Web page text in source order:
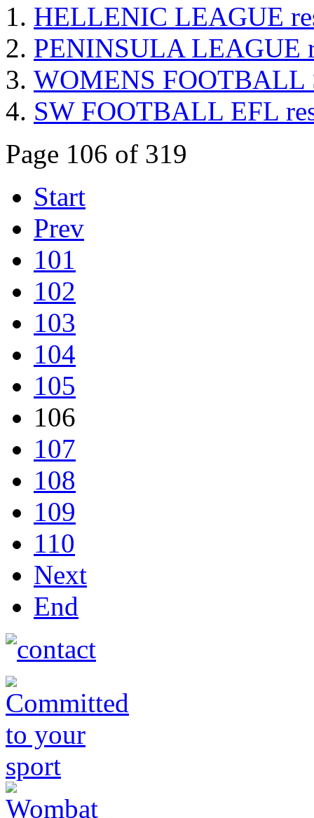
HELLENIC LEAGUE
PENINSULA LEAGUE
WOMENS FOOTBALL
SW FOOTBALL EFL
Page 106 of 319
Start
Prev
101
102
103
104
105
106
107
108
109
110
Next
End